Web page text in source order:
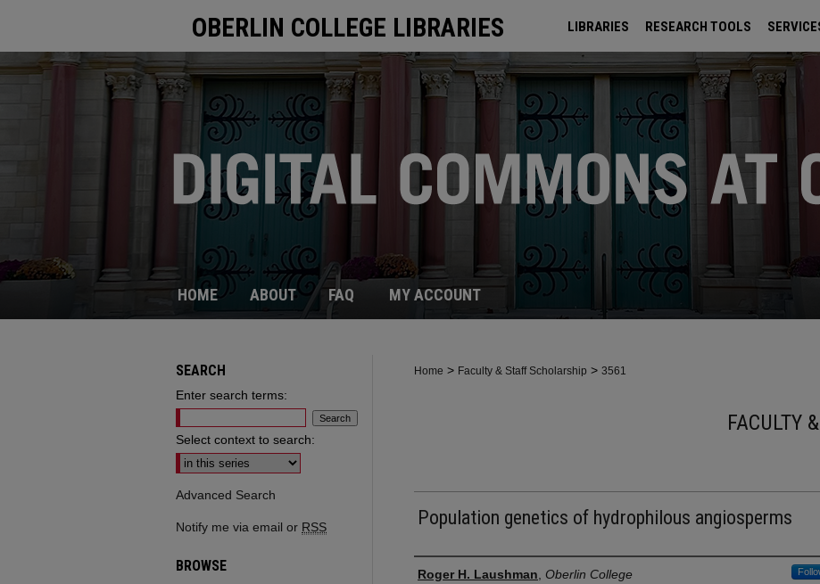
OBERLIN COLLEGE LIBRARIES LIBRARIES RESEARCH TOOLS
ARCHIVES
HOME ABOUT FAQ MY ACCOUNT
Home > Faculty & Staff Scholarship > 3561
FACULTY
Population genetics of hydrophilous angiosperms
Authors
Roger H. Laushman Oberlin College
SEARCH
Enter search terms:
Select context to search:
Advanced Search
Notify me via email or RSS
BROWSE